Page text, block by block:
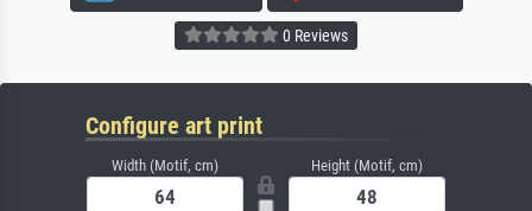
0 Reviews
Configure art print
Width (Motif, cm) Height (Motif, cm)